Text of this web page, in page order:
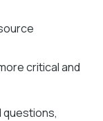
critical and
questions,